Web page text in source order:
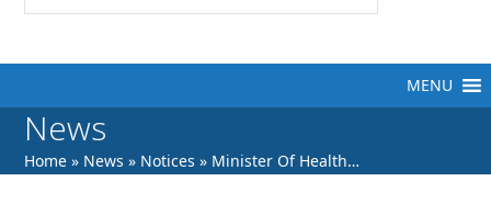
MENU
News
Home » News » Notices » Minister Of Health…